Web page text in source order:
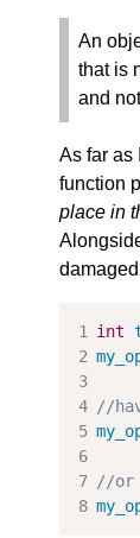
An
that is
and
As far as
function
place in
int
//
//or